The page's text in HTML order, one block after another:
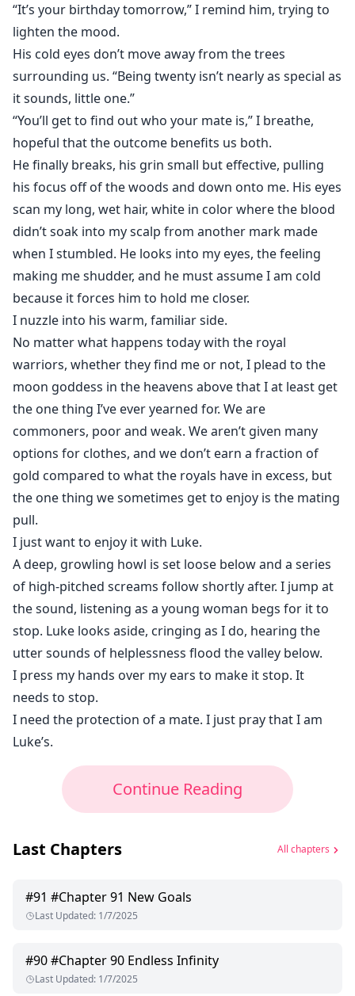
“It’s your birthday tomorrow,” I remind him, trying to
lighten the mood.
His cold eyes don’t move away from the trees
surrounding us. “Being twenty isn’t nearly as special as
it sounds, little one.”
“You’ll get to find out who your mate is,” I breathe,
hopeful that the outcome benefits us both.
He finally breaks, his grin small but effective, pulling
his focus off of the woods and down onto me. His eyes
scan my long, wet hair, white in color where the blood
didn’t soak into my scalp from another mark made
when I stumbled. He looks into my eyes, the feeling
making me shudder, and he must assume I am cold
because it forces him to hold me closer.
I nuzzle into his warm, familiar side.
No matter what happens today with the royal
warriors, whether they find me or not, I plead to the
moon goddess in the heavens above that I at least get
the one thing I’ve ever yearned for. We are
commoners, poor and weak. We aren’t given many
options for clothes, and we don’t earn a fraction of
gold compared to what the royals have in excess, but
the one thing we sometimes get to enjoy is the mating
pull.
I just want to enjoy it with Luke.
A deep, growling howl is set loose below and a series
of high-pitched screams follow shortly after. I jump at
the sound, listening as a young woman begs for it to
stop. Luke looks aside, cringing as I do, hearing the
utter sounds of helplessness flood the valley below.
I press my hands over my ears to make it stop. It
needs to stop.
I need the protection of a mate. I just pray that I am
Luke’s.
Continue Reading
Last Chapters All chapters
#91 #Chapter 91 New Goals
Last Updated: 1/7/2025
#90#Chapter 90 Endless Infinity
Last Updated: 1/7/2025